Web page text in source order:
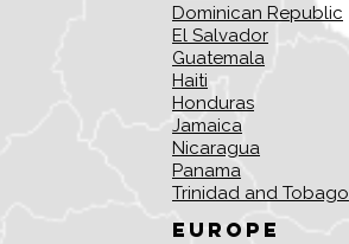
Dominican Republic
El Salvador
Guatemala
Haiti
Honduras
Jamaica
Nicaragua
Panama
Trinidad and Tobago
Europe